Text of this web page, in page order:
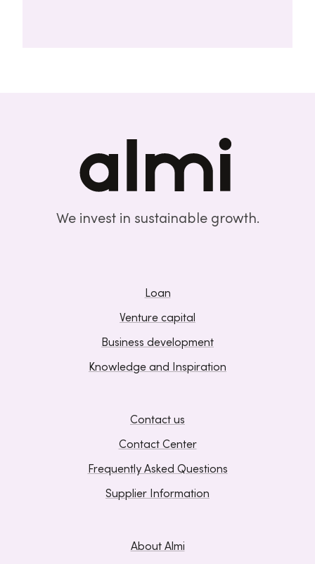
We invest in sustainable growth.
Loan
Venture capital
Business development
Knowledge and Inspiration
Contact us
Contact Center
Frequently Asked Questions
Supplier Information
About Almi